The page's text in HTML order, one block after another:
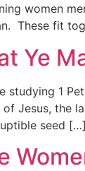
women
These fit
Ye
studying 1
of Jesus, the
seed […]